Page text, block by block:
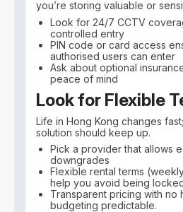
you’re storing valuable or
Look for 24/7 CCTV
controlled entry
PIN code or card access
authorised users can enter
Ask about optional
peace of mind
Look for Flexible
Life in Hong Kong changes
solution should keep up.
Pick a provider that allows
downgrades
Flexible rental terms
help you avoid being
Transparent pricing with no
budgeting predictable.